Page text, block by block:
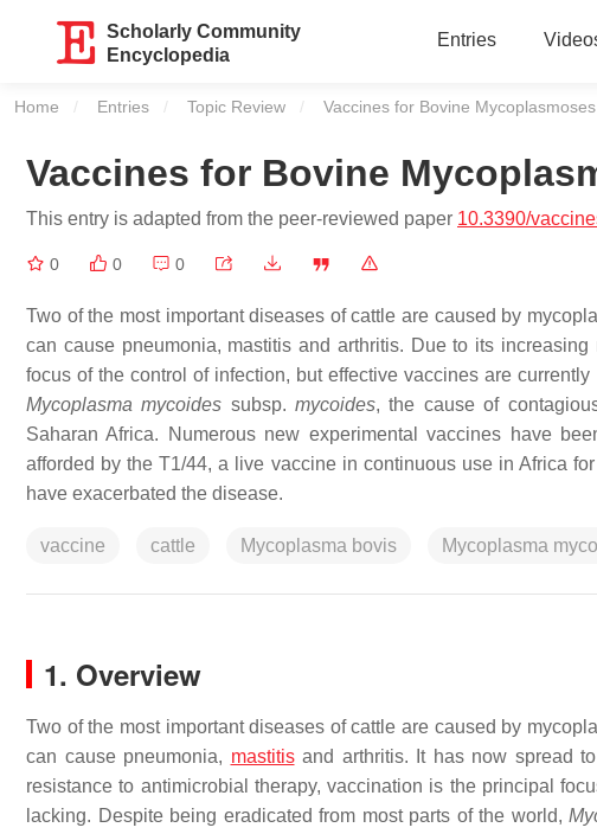
Scholarly Community
Encyclopedia
Entries
Home Entries Topic Review Current:
Vaccines for Bovine Mycoplasmoses
Vaccines for Bovine
This entry is adapted from the peer-reviewed paper 10.3390/
0 0 0
Two of the most important diseases of cattle are caused by
can cause pneumonia, mastitis and arthritis. Due to its
focus of the control of infection, but effective vaccines are
Mycoplasma mycoides subsp.mycoides, the cause of
Saharan Africa. Numerous new experimental vaccines have
afforded by the T1/44, a live vaccine in continuous use in Africa
have exacerbated the disease.
vaccine cattle Mycoplasma bovis Mycoplasma
1. Overview
Two of the most important diseases of cattle are caused by
can cause pneumonia, mastitisand arthritis. It has now spread
resistance to antimicrobial therapy, vaccination is the principal
lacking. Despite being eradicated from most parts of the world,